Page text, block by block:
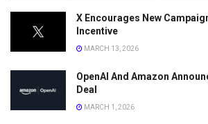
X Encourages New
Incentive
MARCH 13, 2026
OpenAI And Amazon
Deal
MARCH 1, 2026